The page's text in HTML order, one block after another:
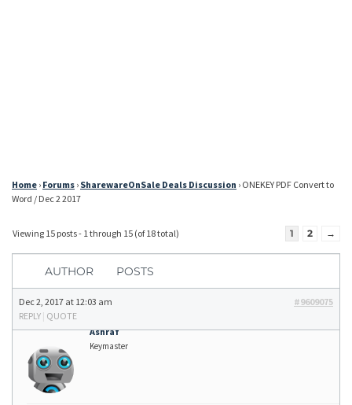
Home › Forums › SharewareOnSale Deals Discussion › ONEKEY PDF Convert to
Word / Dec 2 2017
Viewing 15 posts - 1 through 15 (of 18 total) 1 2 →
AUTHOR POSTS
Dec 2, 2017 at 12:03 am
#9609075
REPLY | QUOTE
Ashraf
Keymaster